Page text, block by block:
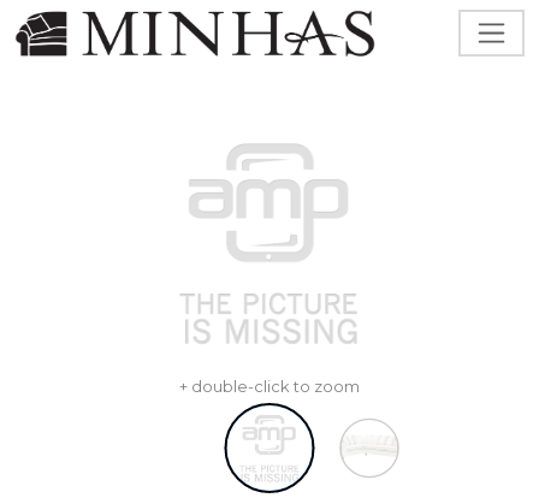
+ double-click to zoom